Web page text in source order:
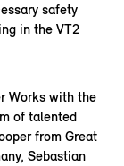
safety
in the VT2
Works with the
of talented
from Great
Sebastian